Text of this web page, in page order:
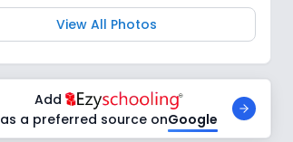
View All Photos
Add
as a preferred source onGoogle